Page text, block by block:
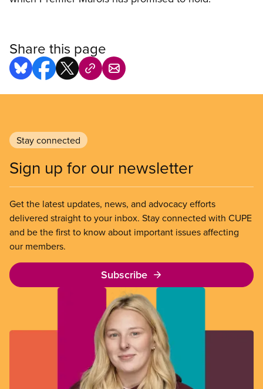
Share this page
Stay connected
Sign up for our newsletter
Get the latest updates, news, and advocacy efforts
delivered straight to your inbox. Stay connected with CUPE
and be the first to know about important issues affecting
our members.
Subscribe